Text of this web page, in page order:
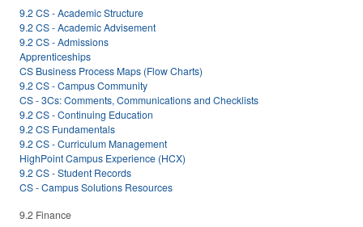
9.2 CS - Academic Structure
9.2 CS - Academic Advisement
9.2 CS - Admissions
Apprenticeships
CS Business Process Maps (Flow Charts)
9.2 CS - Campus Community
CS - 3Cs: Comments, Communications and Checklists
9.2 CS - Continuing Education
9.2 CS Fundamentals
9.2 CS - Curriculum Management
HighPoint Campus Experience (HCX)
9.2 CS - Student Records
CS - Campus Solutions Resources
9.2 Finance